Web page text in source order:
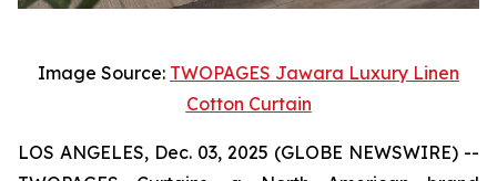
Image Source: TWOPAGES Jawara Luxury Linen
Cotton Curtain
LOS ANGELES, Dec. 03, 2025 (GLOBE NEWSWIRE) --